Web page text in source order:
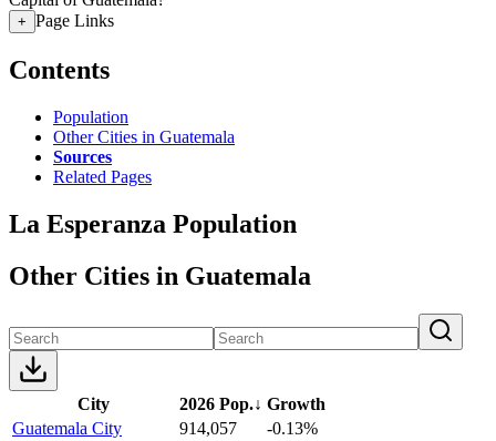
+ Page Links
Contents
Population
Other Cities in Guatemala
Sources
Related Pages
La Esperanza Population
Other Cities in Guatemala
City 2026 Pop.↓ Growth
Guatemala City
914,057
-0.13%